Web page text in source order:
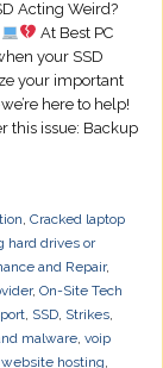
Acting Weird?
At Best PC
your SSD
your important
here to help!
this issue: Backup
, Cracked laptop
hard drives or
and Repair,
, On-Site Tech
, SSD, Strikes,
malware, voip
website hosting,